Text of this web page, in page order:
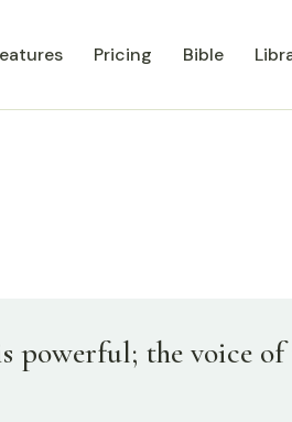
Pricing Bible
powerful; the voice